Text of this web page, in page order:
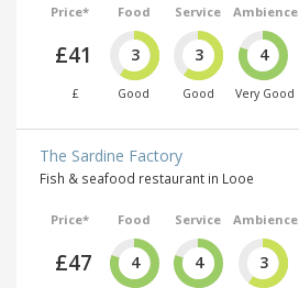
Price*
£41
£
Food
3
Good
Service
3
Good
Ambience
4
Very Good
The Sardine Factory
Fish & seafood restaurant in Looe
Price*
£47
Food
4
Service
4
Ambience
3